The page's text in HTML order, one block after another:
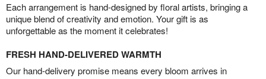
Each arrangement is hand-designed by floral artists, bringing a
unique blend of creativity and emotion. Your gift is as
unforgettable as the moment it celebrates!
FRESH HAND-DELIVERED WARMTH
Our hand-delivery promise means every bloom arrives in